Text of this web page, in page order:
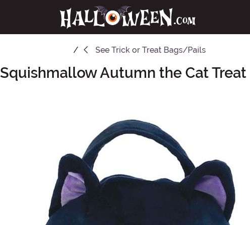
See Trick or Treat Bags/Pails
Squishmallow Autumn the Cat Treat